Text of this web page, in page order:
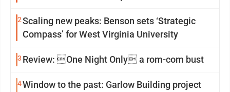
2Scaling new peaks: Benson sets ‘Strategic
Compass’ for West Virginia University
3 Review: One Night Only a rom-com bust
4Window to the past: Garlow Building project